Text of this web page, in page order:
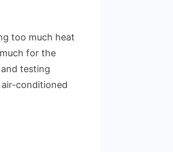
too much heat
for the
testing
conditioned